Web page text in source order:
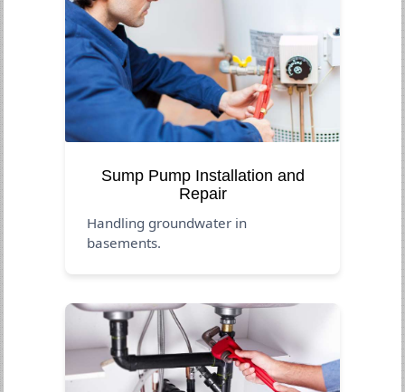
Sump Pump Installation and
Repair
Handling groundwater in
basements.